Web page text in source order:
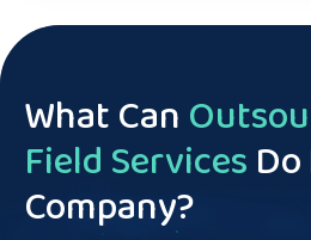
What Can
Field Services
Company?